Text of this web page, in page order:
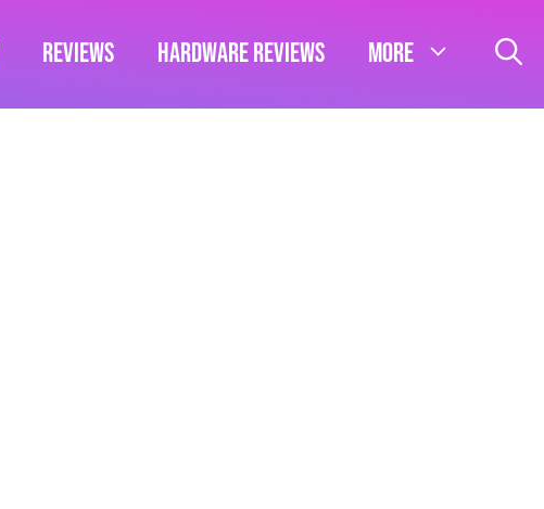
Reviews Hardware Reviews More